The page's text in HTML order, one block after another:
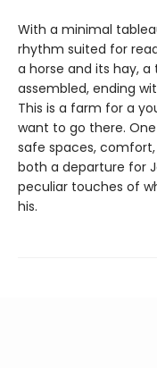
With a minimal
rhythm suited for
a horse and its hay,
assembled, ending
This is a farm for a
want to go there.
safe spaces,
both a departure for
peculiar touches of
his.